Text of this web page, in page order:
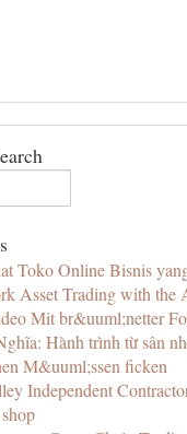
Toko Online Bisnis
Asset Trading with the
Mit br&uuml;netter
Hành trình từ sân
M&uuml;ssen ficken
Independent